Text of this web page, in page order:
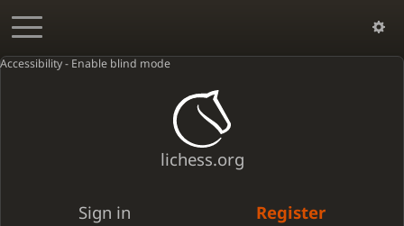
Accessibility - Enable blind mode
lichess.org
Sign in Register